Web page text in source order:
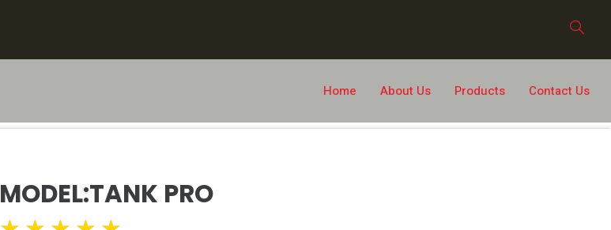
Home About Us Products Contact Us
MODEL:TANK PRO